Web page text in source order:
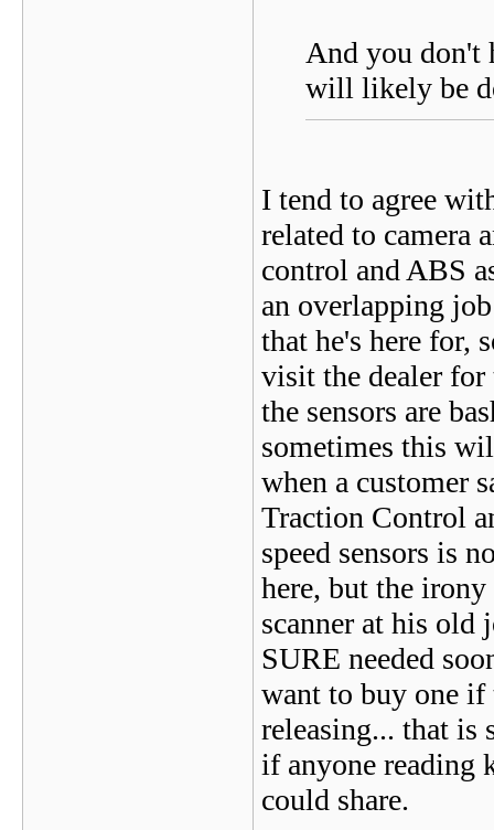
And you don't
will likely be
I tend to agree
related to camera
control and ABS
an overlapping
that he's here for,
visit the dealer for
the sensors are
sometimes this
when a customer
Traction Control
speed sensors is
here, but the
scanner at his old
SURE needed
want to buy one
releasing... that is
if anyone reading
could share.